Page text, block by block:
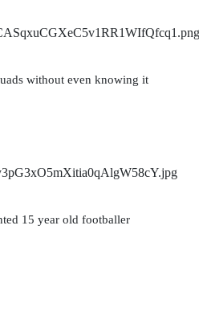
without even knowing it
15 year old footballer